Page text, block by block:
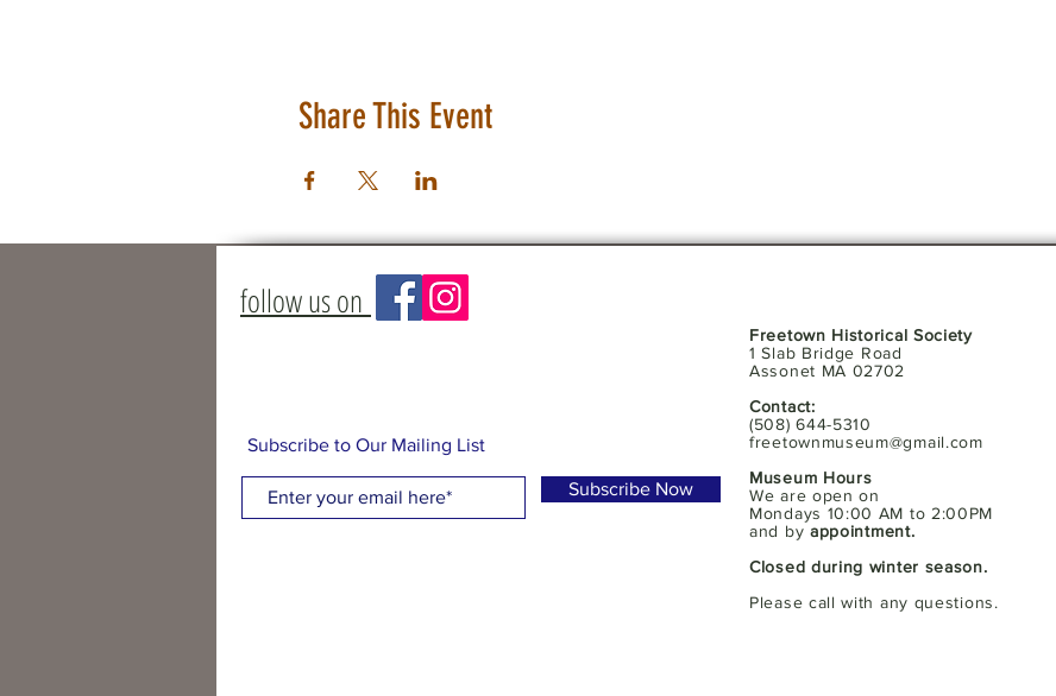
Share This Event
follow us on
Subscribe to Our Mailing List
Subscribe Now
Freetown Historical Society
1 Slab Bridge Road
Assonet MA 02702
Contact:
(508) 644-5310
freetownmuseum@gmail.com
Museum Hours
We are open on
Mondays 10:00 AM to 2:00PM
and by appointment.
Closed during winter season.
Please call with any questions.